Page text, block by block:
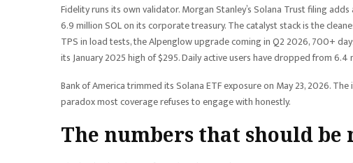
Fidelity runs its own validator. Morgan Stanley’s Solana Trust filing
6.9 million SOL on its corporate treasury. The catalyst stack is the
TPS in load tests, the Alpenglow upgrade coming in Q2 2026, 700+
its January 2025 high of $295. Daily active users have dropped from
Bank of America trimmed its Solana ETF exposure on May 23, 2026.
paradox most coverage refuses to engage with honestly.
The numbers that should